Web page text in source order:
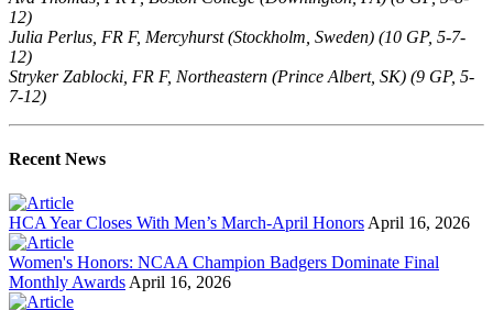
12)
Julia Perlus, FR F, Mercyhurst (Stockholm, Sweden) (10 GP, 5-7-
12)
Stryker Zablocki, FR F, Northeastern (Prince Albert, SK) (9 GP, 5-
7-12)
Recent News
HCA Year Closes With Men’s March-April Honors April 16, 2026
Women's Honors: NCAA Champion Badgers Dominate Final
Monthly Awards April 16, 2026